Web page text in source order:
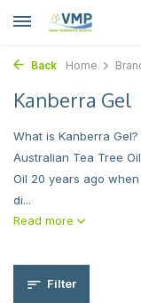
Back Home
Kanberra Gel
What is Kanberra
Australian Tea Tree
Oil 20 years ago
di...
Read more
Filter